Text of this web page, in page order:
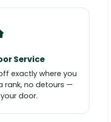
Service
exactly where you
rank, no detours —
door.